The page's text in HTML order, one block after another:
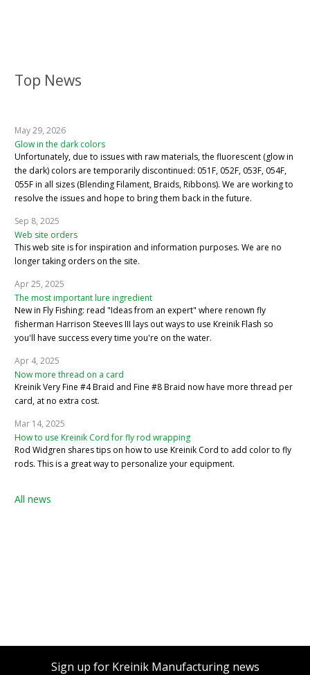
Top News
May 29, 2026
Glow in the dark colors
Unfortunately, due to issues with raw materials, the fluorescent (glow in
the dark) colors are temporarily discontinued: 051F, 052F, 053F, 054F,
055F in all sizes (Blending Filament, Braids, Ribbons). We are working to
resolve the issues and hope to bring them back in the future.
Sep 8, 2025
Web site orders
This web site is for inspiration and information purposes. We are no
longer taking orders on the site.
Apr 25, 2025
The most important lure ingredient
New in Fly Fishing: read "Ideas from an expert" where renown fly
fisherman Harrison Steeves III lays out ways to use Kreinik Flash so
you'll have success every time you're on the water.
Apr 4, 2025
Now more thread on a card
Kreinik Very Fine #4 Braid and Fine #8 Braid now have more thread per
card, at no extra cost.
Mar 14, 2025
How to use Kreinik Cord for fly rod wrapping
Rod Widgren shares tips on how to use Kreinik Cord to add color to fly
rods. This is a great way to personalize your equipment.
All news
Sign up for Kreinik Manufacturing news